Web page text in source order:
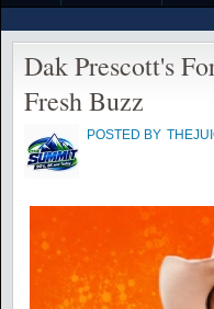
Dak Prescott's
Fresh Buzz
POSTED BY